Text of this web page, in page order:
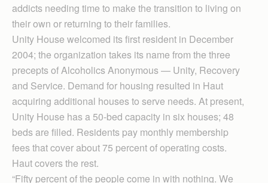
addicts needing time to make the transition to living on
their own or returning to their families.
Unity House welcomed its first resident in December
2004; the organization takes its name from the three
precepts of Alcoholics Anonymous — Unity, Recovery
and Service. Demand for housing resulted in Haut
acquiring additional houses to serve needs. At present,
Unity House has a 50-bed capacity in six houses; 48
beds are filled. Residents pay monthly membership
fees that cover about 75 percent of operating costs.
Haut covers the rest.
“Fifty percent of the people come in with nothing. We